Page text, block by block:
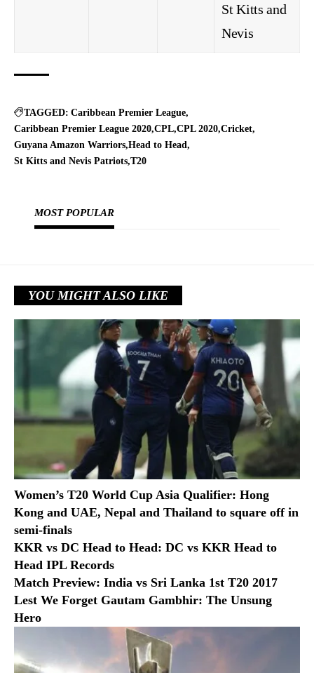
St Kitts and
Nevis
TAGGED: Caribbean Premier League
Caribbean Premier League 2020 CPL CPL 2020 Cricket
Guyana Amazon Warriors Head to Head
St Kitts and Nevis Patriots T20
MOST POPULAR
YOU MIGHT ALSO LIKE
Women’s T20 World Cup Asia Qualifier: Hong
Kong and UAE, Nepal and Thailand to square off in
semi-finals
KKR vs DC Head to Head: DC vs KKR Head to
Head IPL Records
Match Preview: India vs Sri Lanka 1st T20 2017
Lest We Forget Gautam Gambhir: The Unsung
Hero